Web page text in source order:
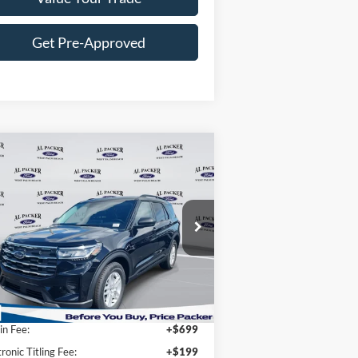
Get Pre-Approved
Ford ExplorerActive
Drop
1FMUK7DH7TGA05949Stock:TGA05949
Ext.
$31,897
PACKER PRICE
Less
$42,280
Fee:
+$699
Titling Fee:
+$199
Vehicle